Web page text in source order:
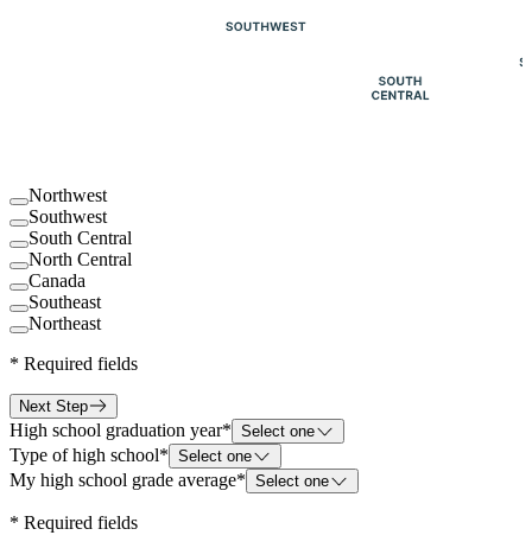
Northwest
Southwest
South Central
North Central
Canada
Southeast
Northeast
* Required fields
Next Step
High school graduation year* Select one
Type of high school* Select one
My high school grade average* Select one
* Required fields